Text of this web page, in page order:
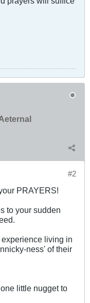
#2
PRAYERS!
to your sudden
living in
ness' of their
little nugget to